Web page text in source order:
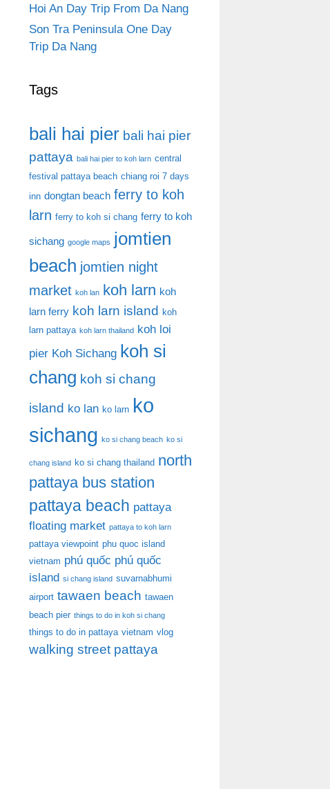
Hoi An Day Trip From Da Nang
Son Tra Peninsula One Day
Trip Da Nang
Tags
bali hai pier bali hai pier
pattaya bali hai pier to koh larn central
festival pattaya beach chiang roi 7 days
inn dongtan beach ferry to koh
larn ferry to koh si chang ferry to koh
sichang google maps jomtien
beach jomtien night
market koh lan koh larn koh
larn ferry koh larn island
koh
larn pattaya koh larn thailand koh loi
pier Koh Sichang koh si
chang koh si chang
island ko lan ko larn ko
sichang ko si chang beach ko si
chang island ko si chang thailand north
pattaya bus station
pattaya beach pattaya
floating market pattaya to koh larn
pattaya viewpoint phu quoc island
vietnam phú quốc phú quốc
island si chang island suvarnabhumi
airport tawaen beach tawaen
beach pier things to do in koh si chang
things to do in pattaya vietnam vlog
walking street pattaya